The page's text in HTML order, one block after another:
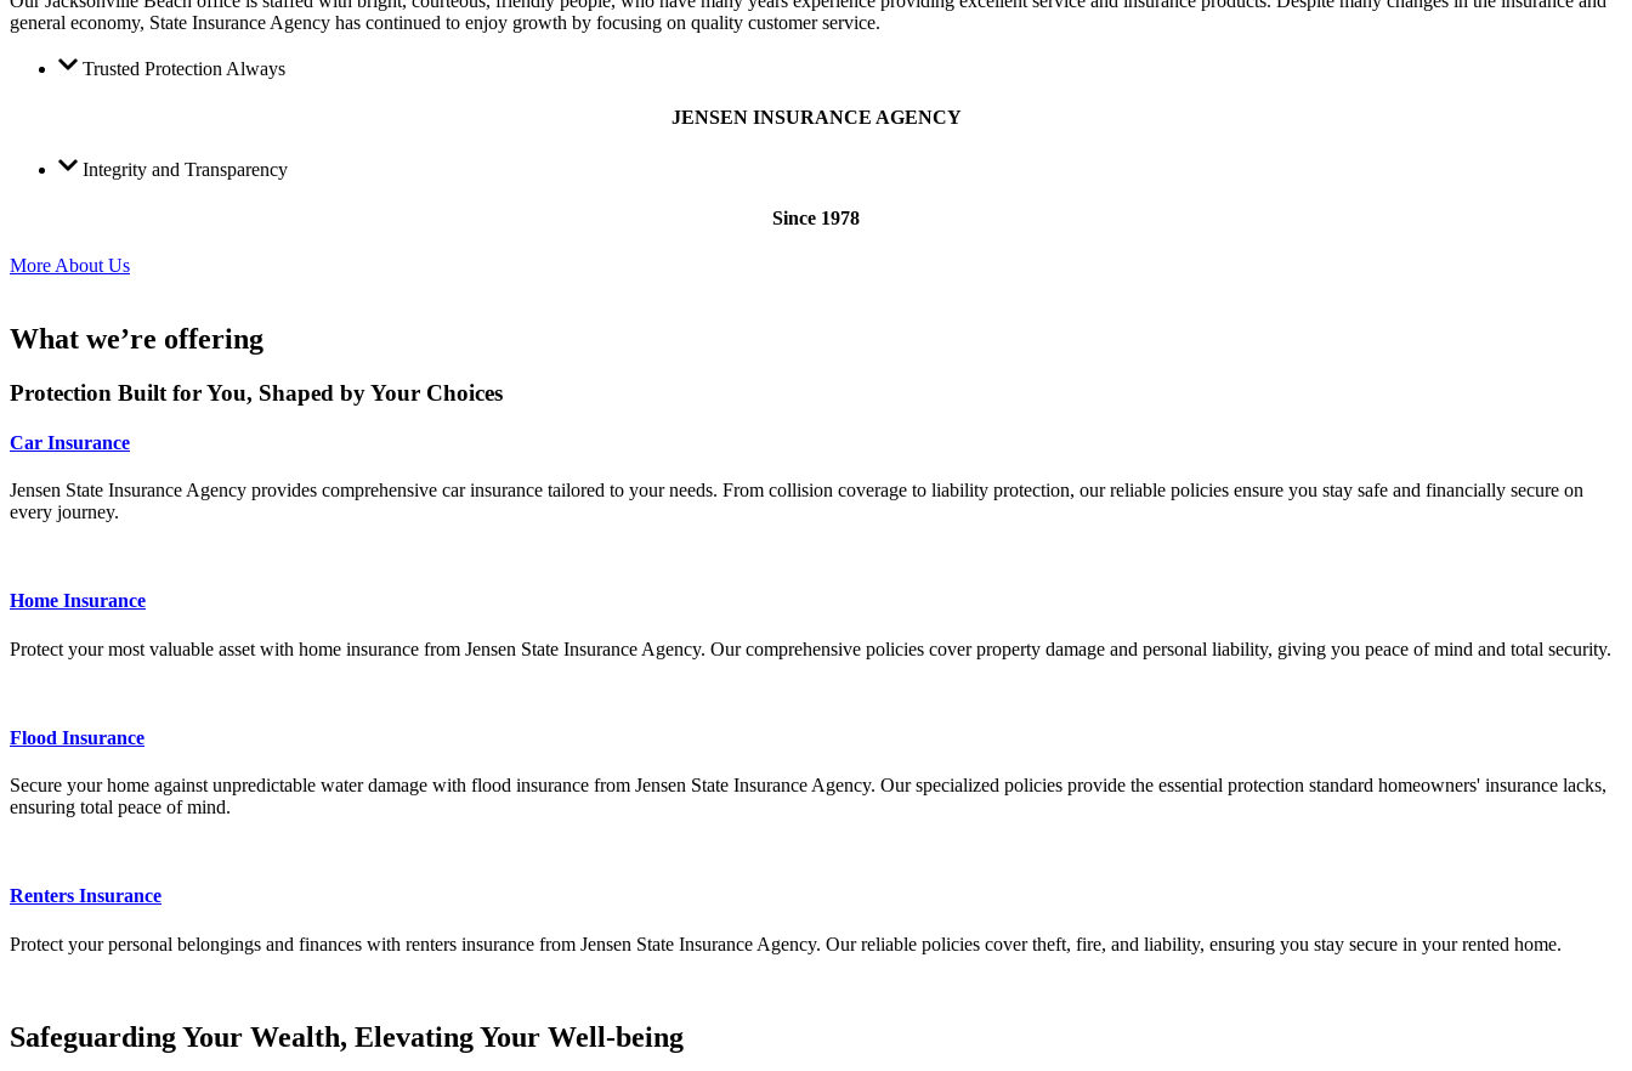
general economy, State Insurance Agency has continued to enjoy growth by focusing on quality customer service.
Trusted Protection Always
JENSEN INSURANCE AGENCY
Integrity and Transparency
Since 1978
More About Us
What we’re offering
Protection Built for You, Shaped by Your Choices
Car Insurance
Jensen State Insurance Agency provides comprehensive car insurance tailored to your needs. From collision coverage to liability protection, our reliable policies ensure you stay safe and financially secure on
every journey.
Home Insurance
Protect your most valuable asset with home insurance from Jensen State Insurance Agency. Our comprehensive policies cover property damage and personal liability, giving you peace of mind and total security.
Flood Insurance
Secure your home against unpredictable water damage with flood insurance from Jensen State Insurance Agency. Our specialized policies provide the essential protection standard homeowners' insurance lacks,
ensuring total peace of mind.
Renters Insurance
Protect your personal belongings and finances with renters insurance from Jensen State Insurance Agency. Our reliable policies cover theft, fire, and liability, ensuring you stay secure in your rented home.
Safeguarding Your Wealth, Elevating Your Well-being